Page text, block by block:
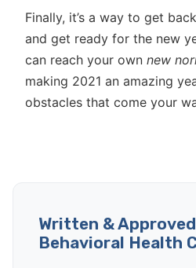
Finally, it’s a way to get
and get ready for the new
can reach your own new
making 2021 an amazing
obstacles that come your
Written &
Behavioral Health